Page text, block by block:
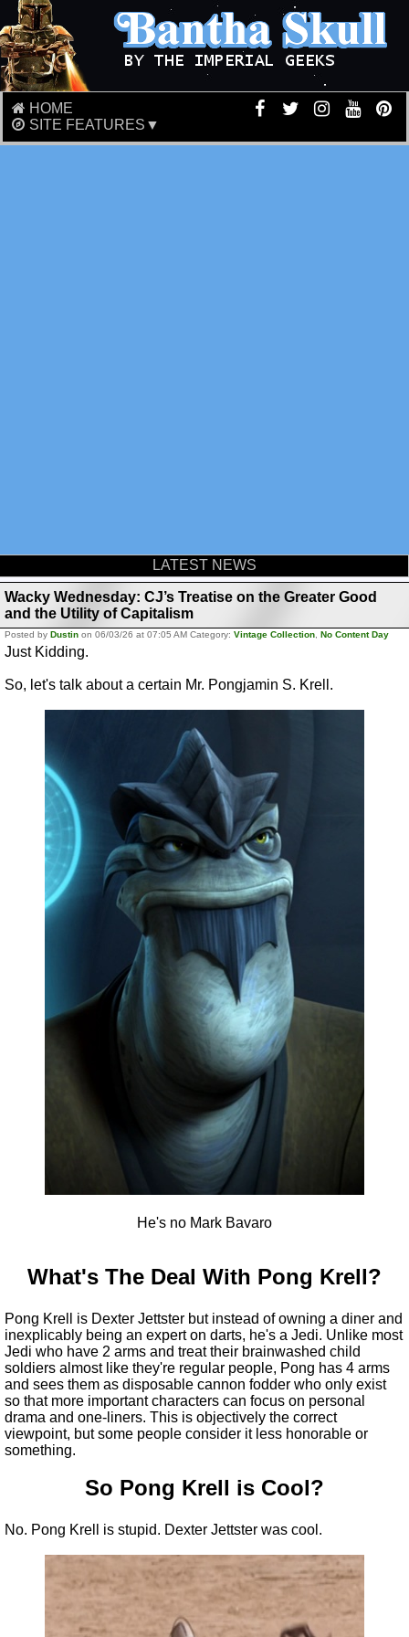
HOME
SITE FEATURES▼
LATEST NEWS
Wacky Wednesday: CJ’s Treatise on the Greater Good
and the Utility of Capitalism
Posted by Dustin on 06/03/26 at 07:05 AM Category: Vintage Collection No Content Day
Just Kidding.
So, let's talk about a certain Mr. Pongjamin S. Krell.
He's no Mark Bavaro
What's The Deal With Pong Krell?
Pong Krell is Dexter Jettster but instead of owning a diner and
inexplicably being an expert on darts, he's a Jedi. Unlike most
Jedi who have 2 arms and treat their brainwashed child
soldiers almost like they're regular people, Pong has 4 arms
and sees them as disposable cannon fodder who only exist
so that more important characters can focus on personal
drama and one-liners. This is objectively the correct
viewpoint, but some people consider it less honorable or
something.
So Pong Krell is Cool?
No. Pong Krell is stupid. Dexter Jettster was cool.